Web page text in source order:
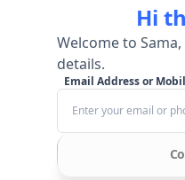
Hi
Welcome to
details.
Email Address or